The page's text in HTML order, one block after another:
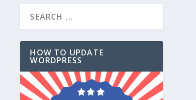
HOW TO UPDATE
WORDPRESS